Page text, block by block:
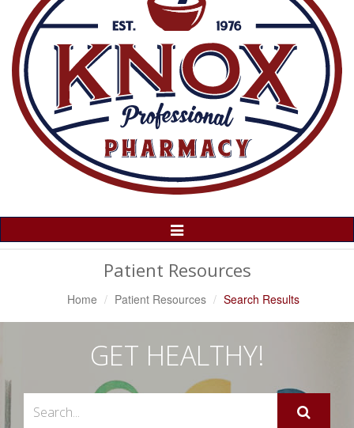
Toggle
Navigation
Patient Resources
Home Patient Resources Search Results
GET HEALTHY!